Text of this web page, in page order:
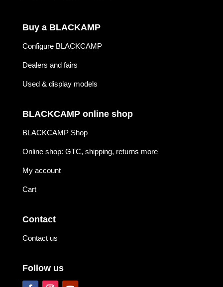
Buy a BLACKAMP
Configure BLACKCAMP
Dealers and fairs
Used & display models
BLACKCAMP online shop
BLACKCAMP Shop
Online shop: GTC, shipping, returns more
My account
Cart
Contact
Contact us
Follow us